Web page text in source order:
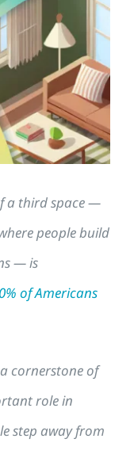
a third space —
people build
— is
of Americans
cornerstone of
role in
step away from